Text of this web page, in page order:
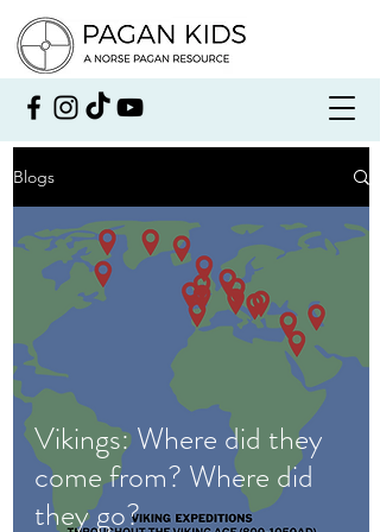
Blogs
Vikings: Where did they
come from? Where did
they go?